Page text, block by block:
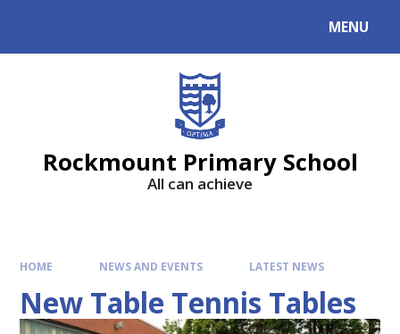
MENU
Rockmount Primary School
All can achieve
HOME NEWS AND EVENTS LATEST NEWS
New Table Tennis Tables